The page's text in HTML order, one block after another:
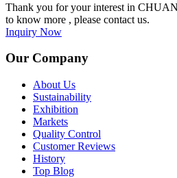
Thank you for your interest in
to know more , please contact us.
Inquiry Now
Our Company
About Us
Sustainability
Exhibition
Markets
Quality Control
Customer Reviews
History
Top Blog